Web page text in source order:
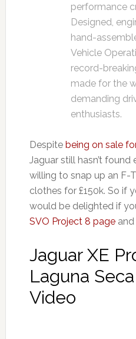
performance
Designed,
hand-
Vehicle
record-
made for the
demanding
enthusiasts.
Despite being on sale
Jaguar still hasn’t
willing to snap up an F-
clothes for £150k. So if
would be delighted if
SVO Project 8 pageand
Jaguar XE
Laguna
Video